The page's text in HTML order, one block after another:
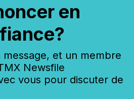
en
message, et un membre
Newsfile
vous pour discuter de